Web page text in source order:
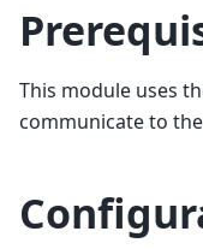
This module uses
communicate to